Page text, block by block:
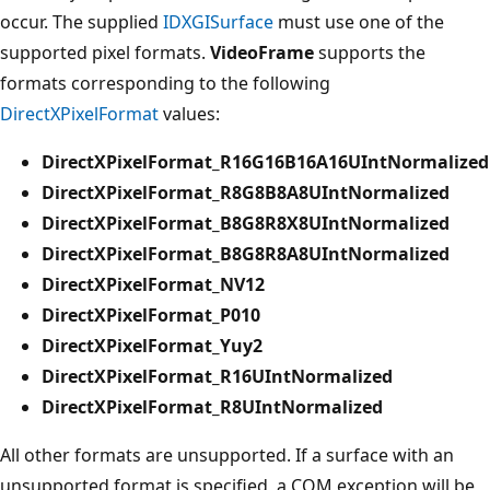
occur. The supplied IDXGISurface must use one of the
supported pixel formats. VideoFramesupports the
formats corresponding to the following
DirectXPixelFormatvalues:
DirectXPixelFormat_R16G16B16A16UIntNormalized
DirectXPixelFormat_R8G8B8A8UIntNormalized
DirectXPixelFormat_B8G8R8X8UIntNormalized
DirectXPixelFormat_B8G8R8A8UIntNormalized
DirectXPixelFormat_NV12
DirectXPixelFormat_P010
DirectXPixelFormat_Yuy2
DirectXPixelFormat_R16UIntNormalized
DirectXPixelFormat_R8UIntNormalized
All other formats are unsupported. If a surface with an
unsupported format is specified, a COM exception will be